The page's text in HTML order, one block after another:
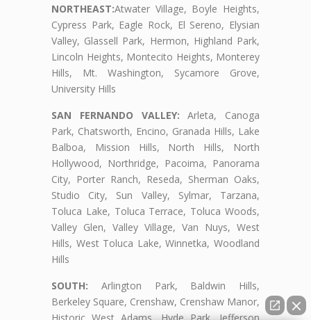
NORTHEAST:Atwater Village, Boyle Heights,
Cypress Park, Eagle Rock, El Sereno, Elysian
Valley, Glassell Park, Hermon, Highland Park,
Lincoln Heights, Montecito Heights, Monterey
Hills, Mt. Washington, Sycamore Grove,
University Hills
SAN FERNANDO VALLEY: Arleta, Canoga
Park, Chatsworth, Encino, Granada Hills, Lake
Balboa, Mission Hills, North Hills, North
Hollywood, Northridge, Pacoima, Panorama
City, Porter Ranch, Reseda, Sherman Oaks,
Studio City, Sun Valley, Sylmar, Tarzana,
Toluca Lake, Toluca Terrace, Toluca Woods,
Valley Glen, Valley Village, Van Nuys, West
Hills, West Toluca Lake, Winnetka, Woodland
Hills
SOUTH: Arlington Park, Baldwin Hills,
Berkeley Square, Crenshaw, Crenshaw Manor,